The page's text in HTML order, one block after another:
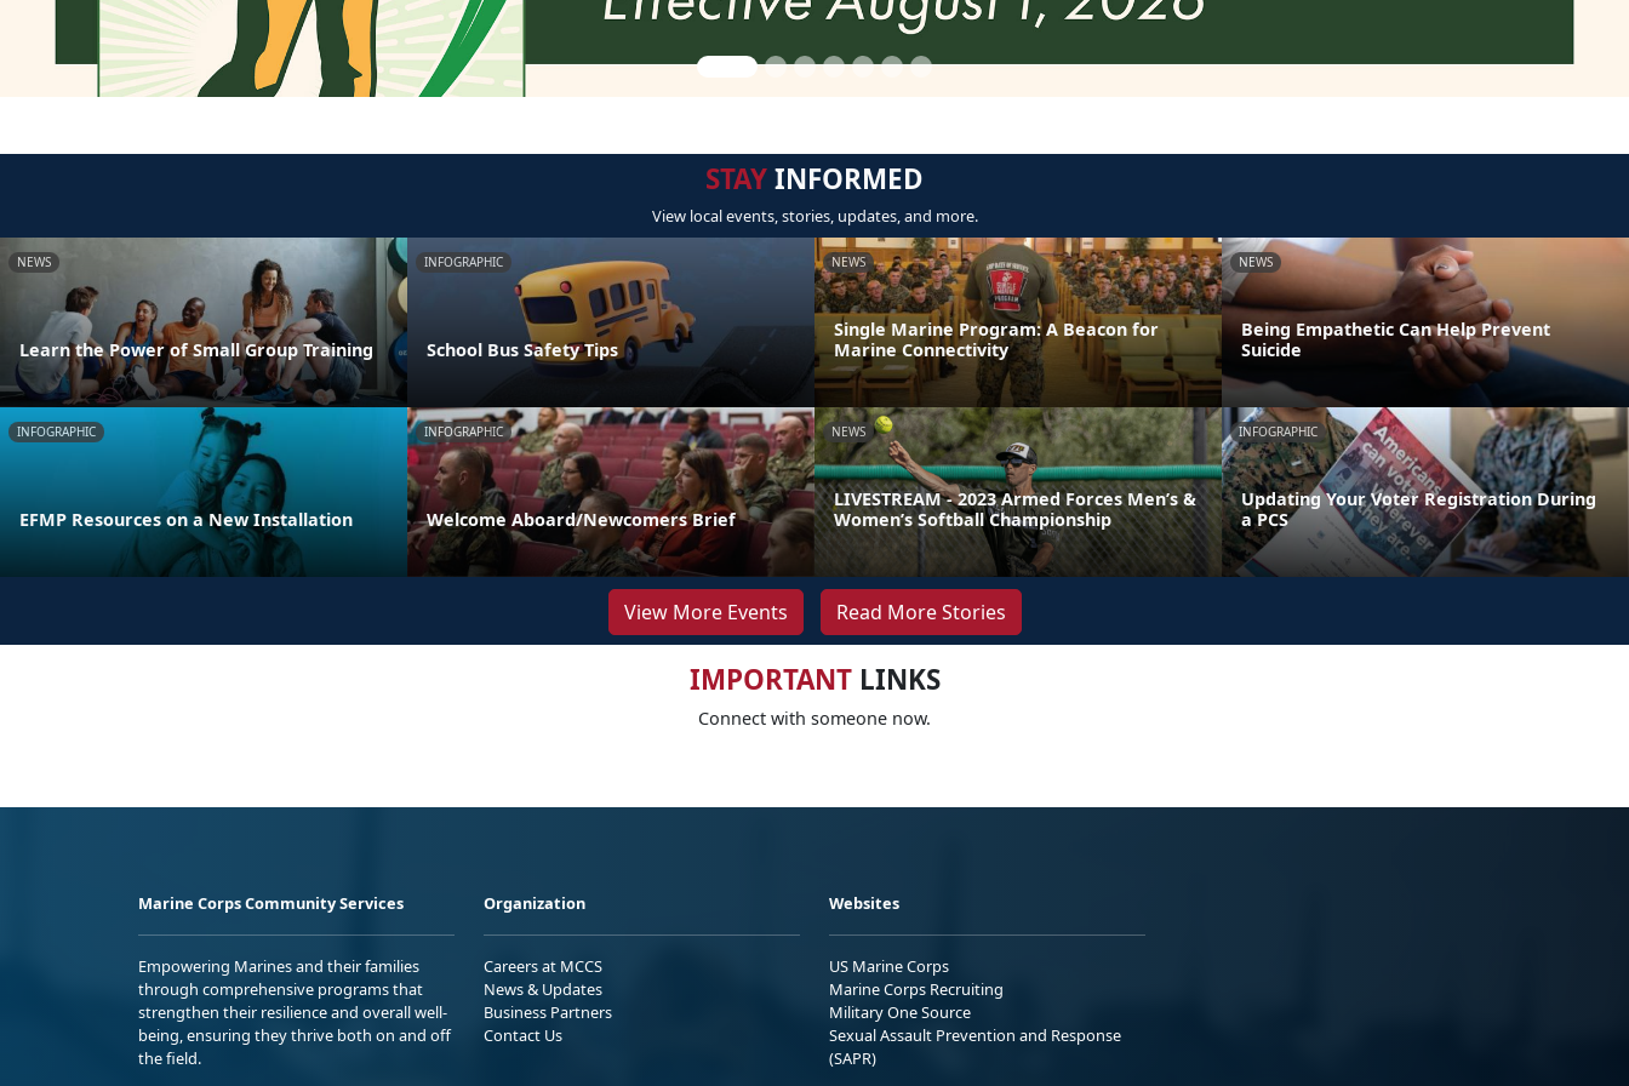
STAYINFORMED
View local events, stories, updates, and more.
NEWS
Learn the Power of Small Group Training
INFOGRAPHIC
School Bus Safety Tips
NEWS
Single Marine Program: A Beacon for
Marine Connectivity
NEWS
Being Empathetic Can Help Prevent
Suicide
INFOGRAPHIC
EFMP Resources on a New Installation
INFOGRAPHIC
Welcome Aboard/Newcomers Brief
NEWS
LIVESTREAM - 2023 Armed Forces Men’s &
Women’s Softball Championship
INFOGRAPHIC
Updating Your Voter Registration During
a PCS
View More Events Read More Stories
IMPORTANTLINKS
Connect with someone now.
Marine Corps Community Services
Empowering Marines and their families
through comprehensive programs that
strengthen their resilience and overall well-
being, ensuring they thrive both on and off
the field.
Organization
Careers at MCCS
News & Updates
Business Partners
Contact Us
Websites
US Marine Corps
Marine Corps Recruiting
Military One Source
Sexual Assault Prevention and Response
(SAPR)